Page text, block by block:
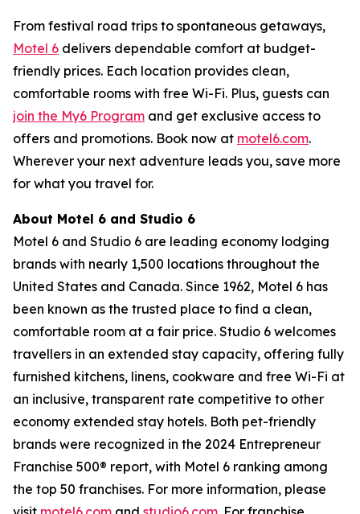
From festival road trips to spontaneous getaways,
Motel 6 delivers dependable comfort at budget-
friendly prices. Each location provides clean,
comfortable rooms with free Wi-Fi. Plus, guests can
join the My6 Program and get exclusive access to
offers and promotions. Book now at motel6.com.
Wherever your next adventure leads you, save more
for what you travel for.
About Motel 6 and Studio 6
Motel 6 and Studio 6 are leading economy lodging
brands with nearly 1,500 locations throughout the
United States and Canada. Since 1962, Motel 6 has
been known as the trusted place to find a clean,
comfortable room at a fair price. Studio 6 welcomes
travellers in an extended stay capacity, offering fully
furnished kitchens, linens, cookware and free Wi-Fi at
an inclusive, transparent rate competitive to other
economy extended stay hotels. Both pet-friendly
brands were recognized in the 2024 Entrepreneur
Franchise 500® report, with Motel 6 ranking among
the top 50 franchises. For more information, please